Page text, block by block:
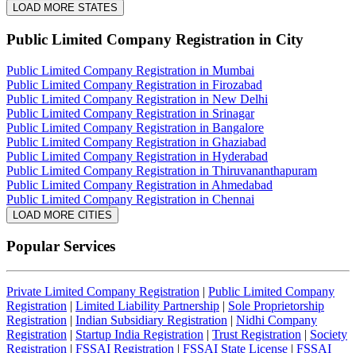
LOAD MORE STATES
Public Limited Company Registration in City
Public Limited Company Registration in Mumbai
Public Limited Company Registration in Firozabad
Public Limited Company Registration in New Delhi
Public Limited Company Registration in Srinagar
Public Limited Company Registration in Bangalore
Public Limited Company Registration in Ghaziabad
Public Limited Company Registration in Hyderabad
Public Limited Company Registration in Thiruvananthapuram
Public Limited Company Registration in Ahmedabad
Public Limited Company Registration in Chennai
LOAD MORE CITIES
Popular Services
Private Limited Company Registration | Public Limited Company
Registration | Limited Liability Partnership | Sole Proprietorship
Registration | Indian Subsidiary Registration | Nidhi Company
Registration | Startup India Registration | Trust Registration | Society
Registration | FSSAI Registration | FSSAI State License | FSSAI